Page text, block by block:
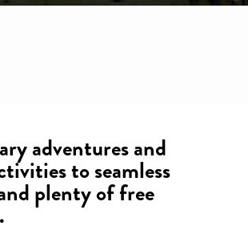
adventures and
to seamless
plenty of free